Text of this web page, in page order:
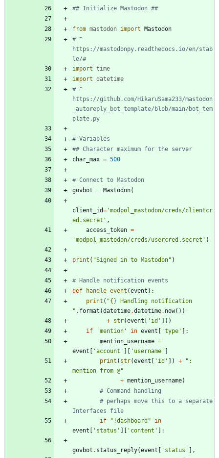
## Initialize Mastodon ##
from mastodon import
Mastodon
# ^
https://mastodonpy.readthedocs.io/en/stab
le/#
import time
import datetime
# ^
https://github.com/HikaruSama233/mastodon
_autoreply_bot_template/blob/main/bot_tem
plate.py
# Variables
## Character maximum for the server
char_max = 500
# Connect to Mastodon
govbot = Mastodon(
client_id= 'modpol_mastodon/creds/clientcr
ed.secret ' ,
access_token =
'modpol_mastodon/creds/usercred.secret ' )
print ( "Signed in to Mastodon" )
# Handle notification events
def
handle_event (event ) :
print ( "{}
" . format (datetime.datetime. now( ) )
+ str(event ' id ' ) )
if
'mention ' in event 'type '
:
mention_username =
event
'account ' ' username '
print ( str(event ' id ' ) + " :
mention from @"
+ mention_username)
# Command handling
# perhaps move this to a separate
Interfaces file
if
" !dashboard "
in
event
' status ' ' content ' :
govbot . status_reply(event ' status '
,